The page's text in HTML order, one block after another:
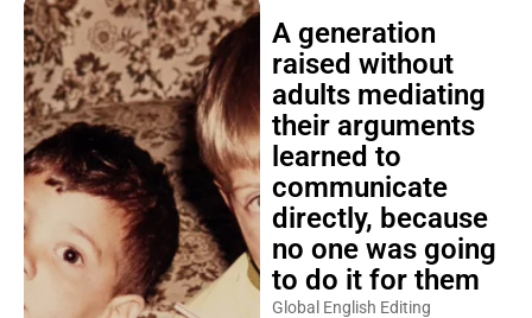
A generation
raised without
adults mediating
their arguments
learned to
communicate
directly, because
no one was going
to do it for them
Global English Editing